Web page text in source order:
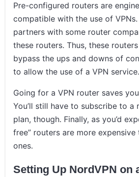
Pre-configured routers are
compatible with the use of VPNs.
partners with some router
these routers. Thus, these
bypass the ups and downs of
to allow the use of a VPN service.
Going for a VPN router saves
You’ll still have to subscribe to a
plan, though. Finally, as you’d
free” routers are more
ones.
Setting Up NordVPN on